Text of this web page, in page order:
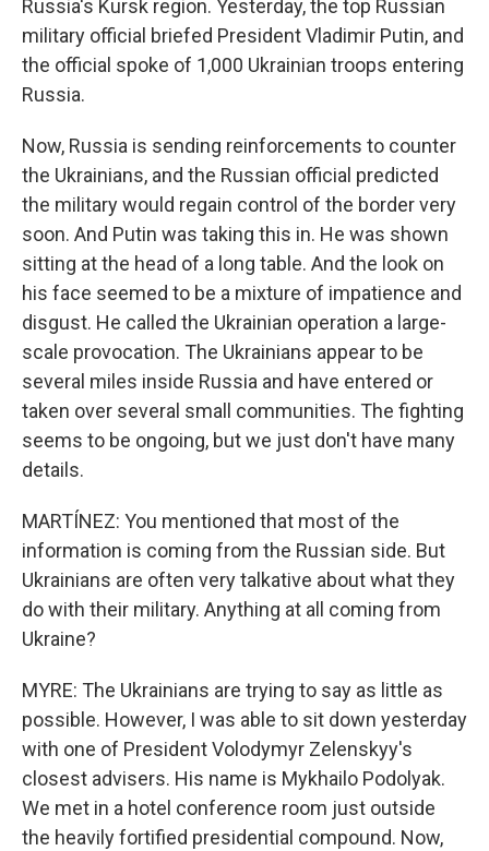
Russia's Kursk region. Yesterday, the top Russian
military official briefed President Vladimir Putin, and
the official spoke of 1,000 Ukrainian troops entering
Russia.
Now, Russia is sending reinforcements to counter
the Ukrainians, and the Russian official predicted
the military would regain control of the border very
soon. And Putin was taking this in. He was shown
sitting at the head of a long table. And the look on
his face seemed to be a mixture of impatience and
disgust. He called the Ukrainian operation a large-
scale provocation. The Ukrainians appear to be
several miles inside Russia and have entered or
taken over several small communities. The fighting
seems to be ongoing, but we just don't have many
details.
MARTÍNEZ: You mentioned that most of the
information is coming from the Russian side. But
Ukrainians are often very talkative about what they
do with their military. Anything at all coming from
Ukraine?
MYRE: The Ukrainians are trying to say as little as
possible. However, I was able to sit down yesterday
with one of President Volodymyr Zelenskyy's
closest advisers. His name is Mykhailo Podolyak.
We met in a hotel conference room just outside
the heavily fortified presidential compound. Now,